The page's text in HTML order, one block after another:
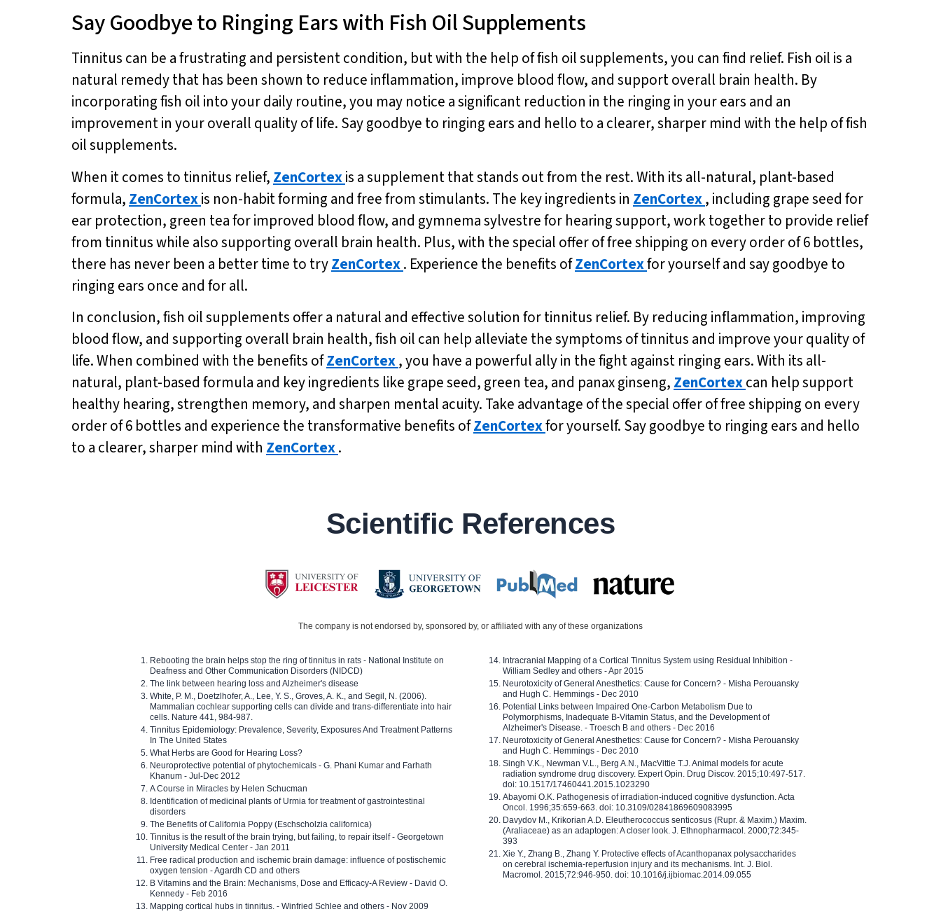
Say Goodbye to Ringing Ears with Fish Oil Supplements
Tinnitus can be a frustrating and persistent condition, but with the help of fish oil supplements, you can find relief. Fish oil is a
natural remedy that has been shown to reduce inflammation, improve blood flow, and support overall brain health. By
incorporating fish oil into your daily routine, you may notice a significant reduction in the ringing in your ears and an
improvement in your overall quality of life. Say goodbye to ringing ears and hello to a clearer, sharper mind with the help of fish
oil supplements.
When it comes to tinnitus relief, ZenCortexis a supplement that stands out from the rest. With its all-natural, plant-based
formula, ZenCortexis non-habit forming and free from stimulants. The key ingredients in ZenCortex, including grape seed for
ear protection, green tea for improved blood flow, and gymnema sylvestre for hearing support, work together to provide relief
from tinnitus while also supporting overall brain health. Plus, with the special offer of free shipping on every order of 6 bottles,
there has never been a better time to tryZenCortex. Experience the benefits ofZenCortexfor yourself and say goodbye to
ringing ears once and for all.
In conclusion, fish oil supplements offer a natural and effective solution for tinnitus relief. By reducing inflammation, improving
blood flow, and supporting overall brain health, fish oil can help alleviate the symptoms of tinnitus and improve your quality of
life. When combined with the benefits ofZenCortex, you have a powerful ally in the fight against ringing ears. With its all-
natural, plant-based formula and key ingredients like grape seed, green tea, and panax ginseng, ZenCortexcan help support
healthy hearing, strengthen memory, and sharpen mental acuity. Take advantage of the special offer of free shipping on every
order of 6 bottles and experience the transformative benefits ofZenCortexfor yourself. Say goodbye to ringing ears and hello
to a clearer, sharper mind with ZenCortex.
Scientific References
The company is not endorsed by, sponsored by, or affiliated with any of these organizations
Rebooting the brain helps stop the ring of tinnitus in rats - National Institute on
Deafness and Other Communication Disorders (NIDCD)
The link between hearing loss and Alzheimer's disease
White, P. M., Doetzlhofer, A., Lee, Y. S., Groves, A. K., and Segil, N. (2006).
Mammalian cochlear supporting cells can divide and trans-differentiate into hair
cells. Nature 441, 984-987.
Tinnitus Epidemiology: Prevalence, Severity, Exposures And Treatment Patterns
In The United States
What Herbs are Good for Hearing Loss?
Neuroprotective potential of phytochemicals - G. Phani Kumar and Farhath
Khanum - Jul-Dec 2012
A Course in Miracles by Helen Schucman
Identification of medicinal plants of Urmia for treatment of gastrointestinal
disorders
The Benefits of California Poppy (Eschscholzia californica)
Tinnitus is the result of the brain trying, but failing, to repair itself - Georgetown
University Medical Center - Jan 2011
Free radical production and ischemic brain damage: influence of postischemic
oxygen tension - Agardh CD and others
B Vitamins and the Brain: Mechanisms, Dose and Efficacy-A Review - David O.
Kennedy - Feb 2016
Mapping cortical hubs in tinnitus. - Winfried Schlee and others - Nov 2009
Intracranial Mapping of a Cortical Tinnitus System using Residual Inhibition -
William Sedley and others - Apr 2015
Neurotoxicity of General Anesthetics: Cause for Concern? - Misha Perouansky
and Hugh C. Hemmings - Dec 2010
Potential Links between Impaired One-Carbon Metabolism Due to
Polymorphisms, Inadequate B-Vitamin Status, and the Development of
Alzheimer's Disease. - Troesch B and others - Dec 2016
Neurotoxicity of General Anesthetics: Cause for Concern? - Misha Perouansky
and Hugh C. Hemmings - Dec 2010
Singh V.K., Newman V.L., Berg A.N., MacVittie T.J. Animal models for acute
radiation syndrome drug discovery. Expert Opin. Drug Discov. 2015;10:497-517.
doi: 10.1517/17460441.2015.1023290
Abayomi O.K. Pathogenesis of irradiation-induced cognitive dysfunction. Acta
Oncol. 1996;35:659-663. doi: 10.3109/02841869609083995
Davydov M., Krikorian A.D. Eleutherococcus senticosus (Rupr. & Maxim.) Maxim.
(Araliaceae) as an adaptogen: A closer look. J. Ethnopharmacol. 2000;72:345-
393
Xie Y., Zhang B., Zhang Y. Protective effects of Acanthopanax polysaccharides
on cerebral ischemia-reperfusion injury and its mechanisms. Int. J. Biol.
Macromol. 2015;72:946-950. doi: 10.1016/j.ijbiomac.2014.09.055